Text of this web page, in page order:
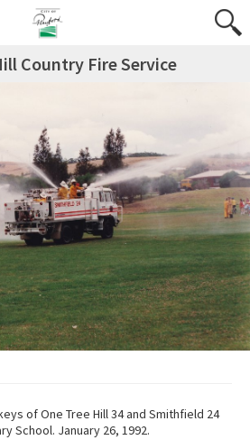
Country Fire Service
of One Tree Hill 34 and Smithfield 24
School. January 26, 1992.